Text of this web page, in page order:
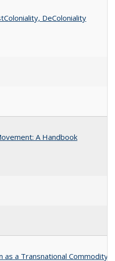
DeColoniality
A Handbook
as a Transnational Commodity